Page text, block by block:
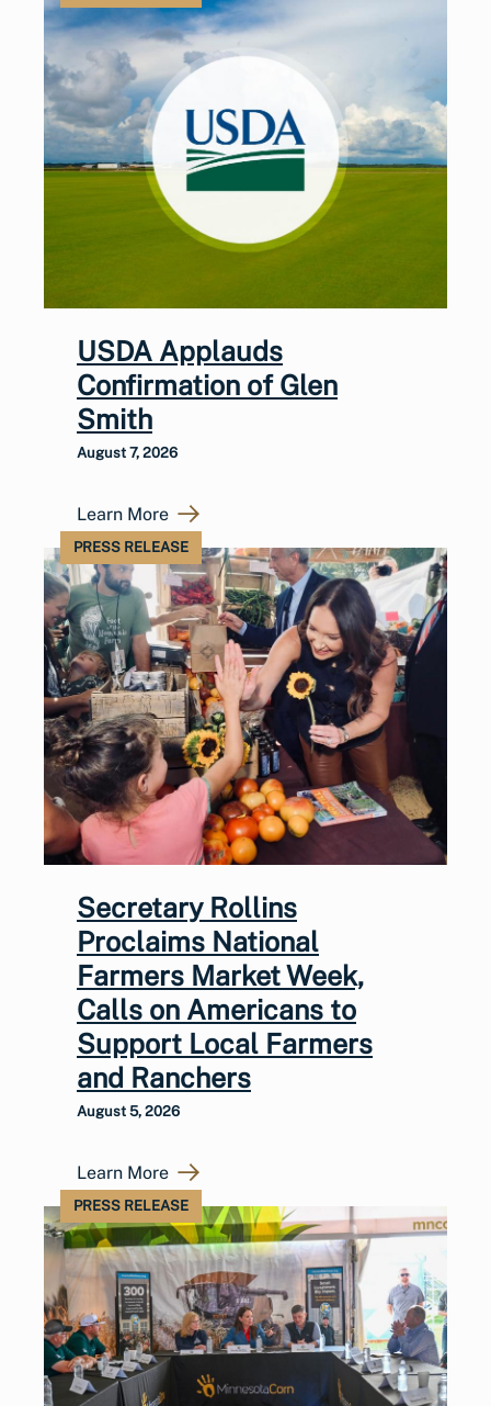
USDA Applauds
Confirmation of Glen
Smith
August 7, 2026
Learn More
PRESS RELEASE
Secretary Rollins
Proclaims National
Farmers Market Week,
Calls on Americans to
Support Local Farmers
and Ranchers
August 5, 2026
Learn More
PRESS RELEASE